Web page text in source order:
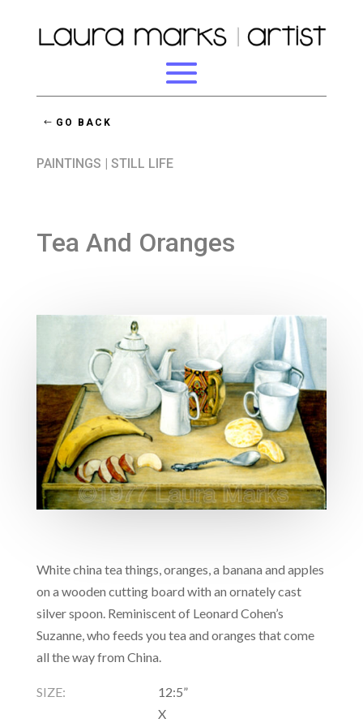
GO BACK
PAINTINGS STILL LIFE
Tea And Oranges
White china tea things, oranges, a banana and apples
on a wooden cutting board with an ornately cast
silver spoon. Reminiscent of Leonard Cohen’s
Suzanne, who feeds you tea and oranges that come
all the way from China.
SIZE:
12:5”
X